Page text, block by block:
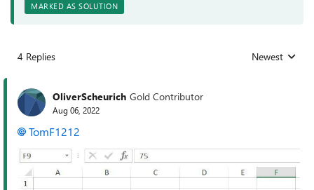
MARKED AS SOLUTION
4 Replies Replies sorted
Newest
OliverScheurich Gold Contributor
Aug 06, 2022
TomF1212